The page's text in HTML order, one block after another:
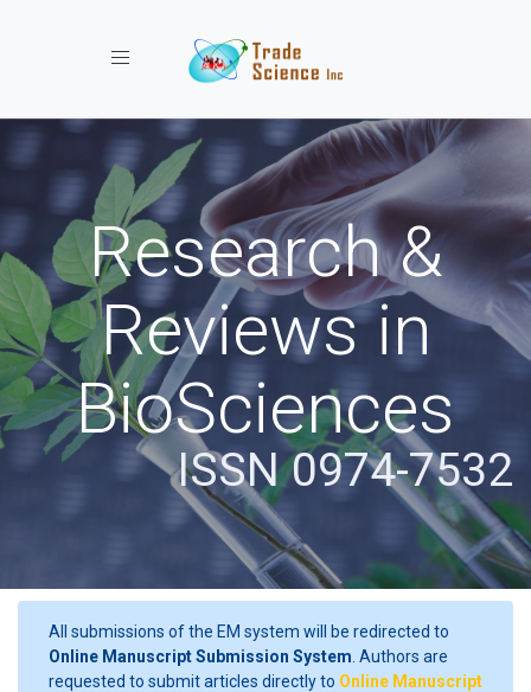
Toggle navigation
Research &
Reviews in
BioSciences
ISSN 0974-7532
All submissions of the EM system will be redirected to
Online Manuscript Submission System . Authors are
requested to submit articles directly to Online Manuscript